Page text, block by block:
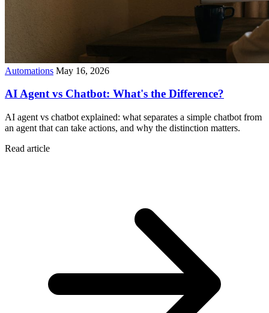
Automations May 16, 2026
AI Agent vs Chatbot: What's the Difference?
AI agent vs chatbot explained: what separates a simple chatbot from
an agent that can take actions, and why the distinction matters.
Read article